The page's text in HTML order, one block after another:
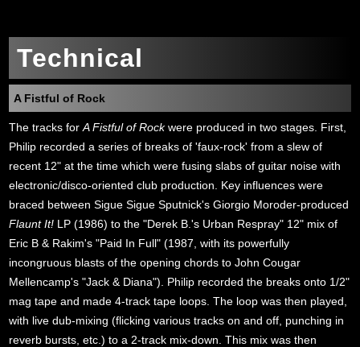
Technical
A Fistful of Rock
The tracks forA Fistful of Rockwere produced in two stages. First,
Philip recorded a series of breaks of 'faux-rock' from a slew of
recent 12" at the time which were fusing slabs of guitar noise with
electronic/disco-oriented club production. Key influences were
braced between Sigue Sigue Sputnick's Giorgio Moroder-produced
Flaunt It! LP (1986) to the "Derek B.'s Urban Respray" 12" mix of
Eric B & Rakim's "Paid In Full" (1987, with its powerfully
incongruous blasts of the opening chords to John Cougar
Mellencamp's "Jack & Diana"). Philip recorded the breaks onto 1/2"
mag tape and made 4-track tape loops. The loop was then played,
with live dub-mixing (flicking various tracks on and off, punching in
reverb bursts, etc.) to a 2-track mix-down. This mix was then